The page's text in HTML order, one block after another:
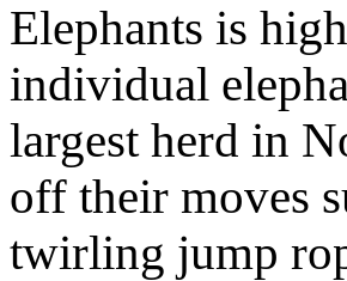
Elephants is
individual
largest herd in
off their moves
twirling jump